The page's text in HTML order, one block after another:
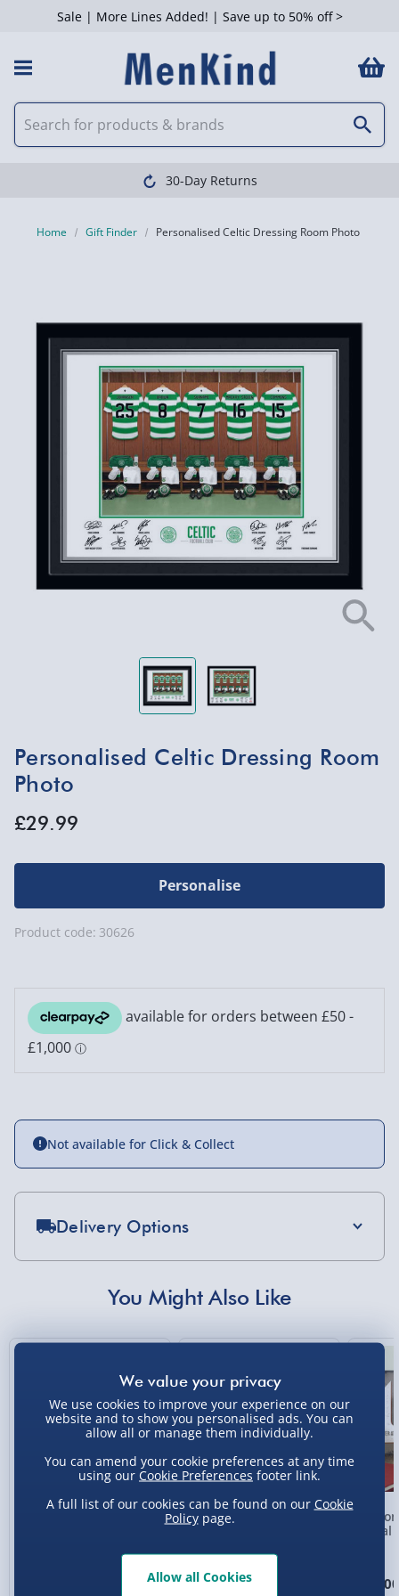
Sale | More Lines Added! | Save up to 50% off >
30-Day Returns
Home Gift Finder Personalised Celtic Dressing Room Photo
You Might Also Like
Personalised Present
Day Compass Map
£20.00
Metal
£15.00
Personalised Celtic Dressing Room
Photo
£29.99
Personalise
Product code: 30626
Not available for Click & Collect
Delivery Options
Standard Delivery 2-4 Days (excluding
Sundays) - £3.99
Sundays - Order by 5pm) - £5.99
Evri Next Day Delivery (Mon - Fri - Order by
5pm) - £6.99
DPD Next Day Delivery (Mon - Fri - Order by
3pm) - £7.99
Northern Ireland, Highlands & Islands,
Click & Collect (Available in 30 mins) – FREE
Collection Point Evri ParcelShop (Next day) -
We use cookies to improve your experience on our
website and to show you personalised ads. You can
allow all or manage them individually.
You can amend your cookie preferences at any time
using our Cookie Preferences footer link.
A full list of our cookies can be found on our Cookie
Policypage.
Allow all Cookies